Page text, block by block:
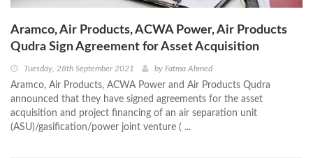
Aramco, Air Products, ACWA Power, Air Products
Qudra Sign Agreement for Asset Acquisition
Tuesday, 28th September 2021 by Fatma Ahmed
Aramco, Air Products, ACWA Power and Air Products Qudra
announced that they have signed agreements for the asset
acquisition and project financing of an air separation unit
(ASU)/gasification/power joint venture ( ...